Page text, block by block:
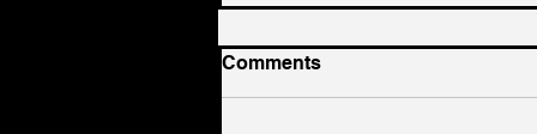
Comments